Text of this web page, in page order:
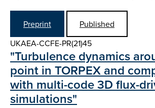
Preprint
Published
UKAEA-CCFE-PR(21)45
"Turbulence dynamics
point in TORPEX and
with multi-code 3D flux-
simulations"